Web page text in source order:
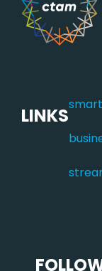
LINKS